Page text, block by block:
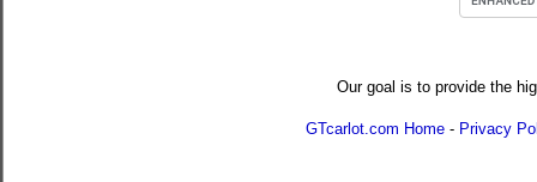
Our goal is to provide the
GTcarlot.com Home - Privacy